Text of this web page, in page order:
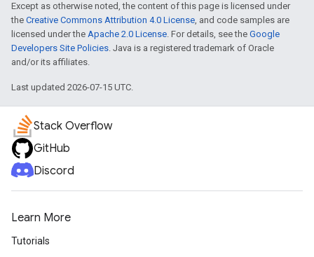
Except as otherwise noted, the content of this page is licensed under
the Creative Commons Attribution 4.0 License, and code samples are
licensed under the Apache 2.0 License. For details, see the Google
Developers Site Policies. Java is a registered trademark of Oracle
and/or its affiliates.
Last updated 2026-07-15 UTC.
Stack Overflow
GitHub
Discord
Learn More
Tutorials